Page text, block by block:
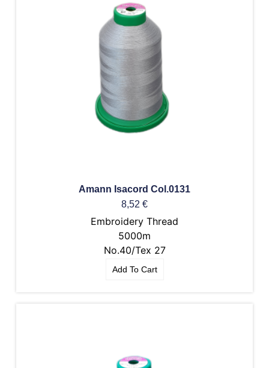
Amann Isacord Col.0131
8,52 €
Embroidery Thread
5000m
No.40/Tex 27
Add To Cart